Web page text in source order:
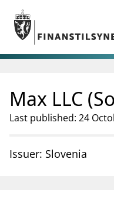
Jump to main content
Go to search page
Search
Norwegian
Supervisory activity
Special topics
Max LLC
Last published: 24
Issuer: Slovenia